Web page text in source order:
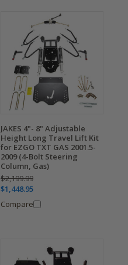
JAKES 4"- 8" Adjustable
Height Long Travel Lift Kit
for EZGO TXT GAS 2001.5-
2009 (4-Bolt Steering
Column, Gas)
$2,199.99
$1,448.95
Compare